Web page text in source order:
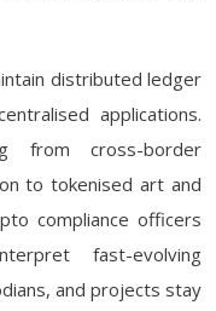
distributed ledger
applications.
from cross-border
to tokenised art and
compliance officers
fast-evolving
and projects stay